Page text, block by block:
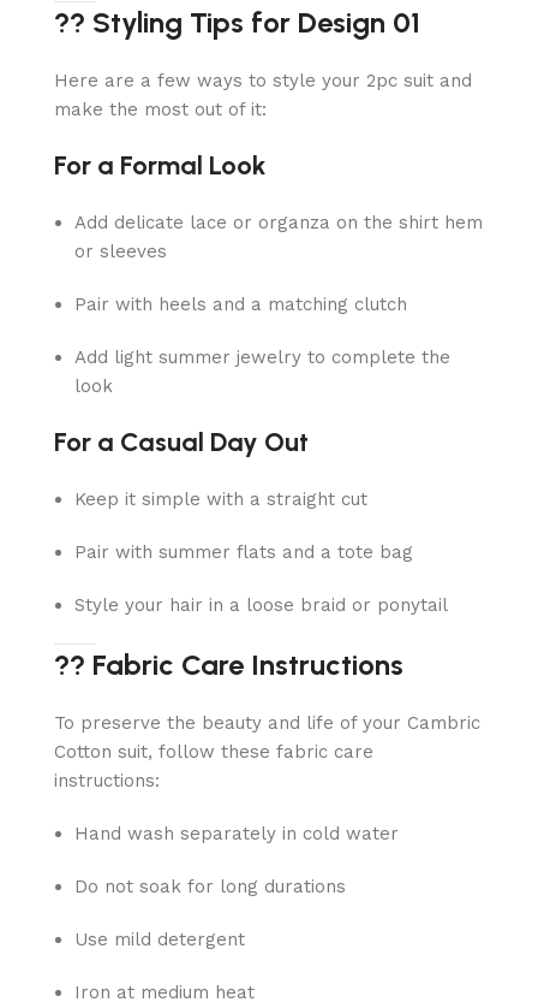
?? Styling Tips for Design 01
Here are a few ways to style your 2pc suit and
make the most out of it:
For a Formal Look
Add delicate lace or organza on the shirt hem
or sleeves
Pair with heels and a matching clutch
Add light summer jewelry to complete the
look
For a Casual Day Out
Keep it simple with a straight cut
Pair with summer flats and a tote bag
Style your hair in a loose braid or ponytail
?? Fabric Care Instructions
To preserve the beauty and life of your Cambric
Cotton suit, follow these fabric care
instructions:
Hand wash separately in cold water
Do not soak for long durations
Use mild detergent
Iron at medium heat